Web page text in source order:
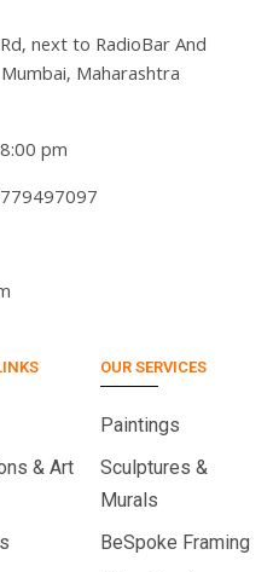
next to RadioBar And
Maharashtra
pm
& Art
OUR SERVICES
Paintings
Sculptures &
Murals
BeSpoke Framing